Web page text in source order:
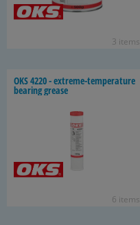
3 items
OKS 4220 - extreme-​temperature
bear­ing grease
6 items